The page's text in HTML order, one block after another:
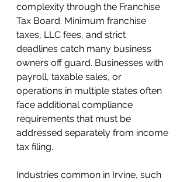
complexity through the Franchise
Tax Board. Minimum franchise
taxes, LLC fees, and strict
deadlines catch many business
owners off guard. Businesses with
payroll, taxable sales, or
operations in multiple states often
face additional compliance
requirements that must be
addressed separately from income
tax filing.
Industries common in Irvine, such